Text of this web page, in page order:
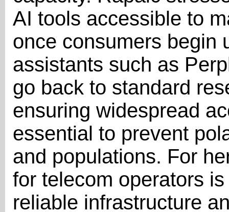
AI tools accessible to
once consumers begin
assistants such as
go back to standard
ensuring widespread
essential to prevent
and populations. For
for telecom operators
reliable infrastructure